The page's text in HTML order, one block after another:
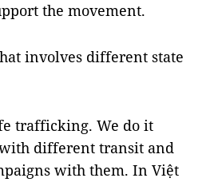
the movement.
involves different state
trafficking. We do it
different transit and
with them. In Việt